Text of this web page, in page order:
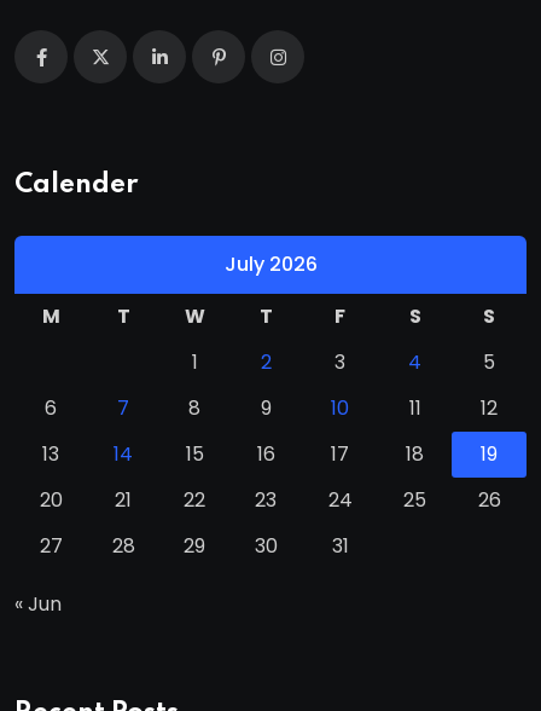
Calender
July 2026
M
T W T F S
S
1
2 3 4
5
6
7 8 9 10 11
12
13
14 15 16 17 18
19
20
21 22 23 24 25
26
27
28 29 30 31
« Jun